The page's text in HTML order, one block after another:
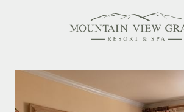
Family Friendly
Activities Calendar